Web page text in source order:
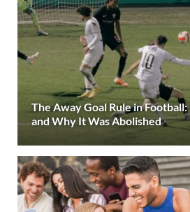
The Away Goal Rule in
and Why It Was Abolished